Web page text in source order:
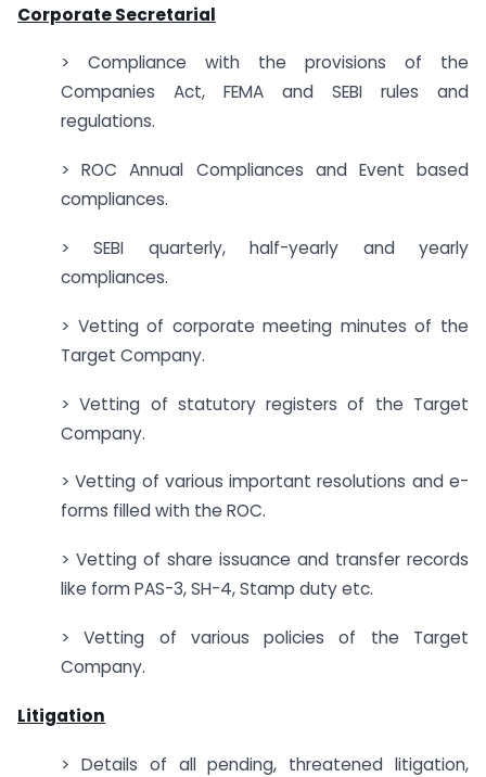
Corporate Secretarial
> Compliance with the provisions of the
Companies Act, FEMA and SEBI rules and
regulations.
> ROC Annual Compliances and Event based
compliances.
> SEBI quarterly, half-yearly and yearly
compliances.
> Vetting of corporate meeting minutes of the
Target Company.
> Vetting of statutory registers of the Target
Company.
> Vetting of various important resolutions and e-
forms filled with the ROC.
> Vetting of share issuance and transfer records
like form PAS-3, SH-4, Stamp duty etc.
> Vetting of various policies of the Target
Company.
Litigation
> Details of all pending, threatened litigation,